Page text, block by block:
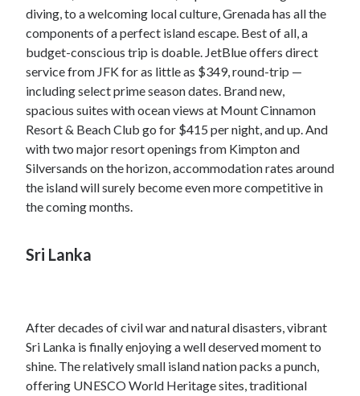
diving, to a welcoming local culture, Grenada has all the
components of a perfect island escape. Best of all, a
budget-conscious trip is doable. JetBlue offers direct
service from JFK for as little as $349, round-trip —
including select prime season dates. Brand new,
spacious suites with ocean views at Mount Cinnamon
Resort & Beach Club go for $415 per night, and up. And
with two major resort openings from Kimpton and
Silversands on the horizon, accommodation rates around
the island will surely become even more competitive in
the coming months.
Sri Lanka
After decades of civil war and natural disasters, vibrant
Sri Lanka is finally enjoying a well deserved moment to
shine. The relatively small island nation packs a punch,
offering UNESCO World Heritage sites, traditional